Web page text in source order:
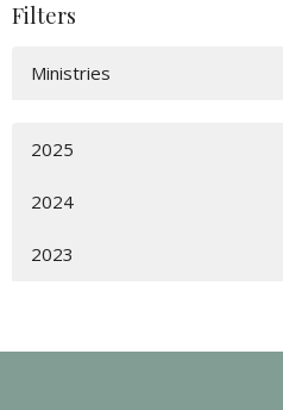
Filters
Ministries
2025
2024
2023